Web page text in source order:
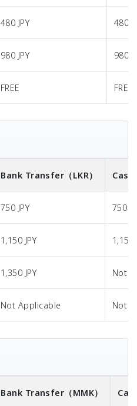
480 JPY 480
980 JPY 980
FREE FREE
Bank Transfer （LKR）
750 JPY 750
1,150 JPY 1,150
1,350 JPY Not
Not Applicable Not
Bank Transfer （MMK）